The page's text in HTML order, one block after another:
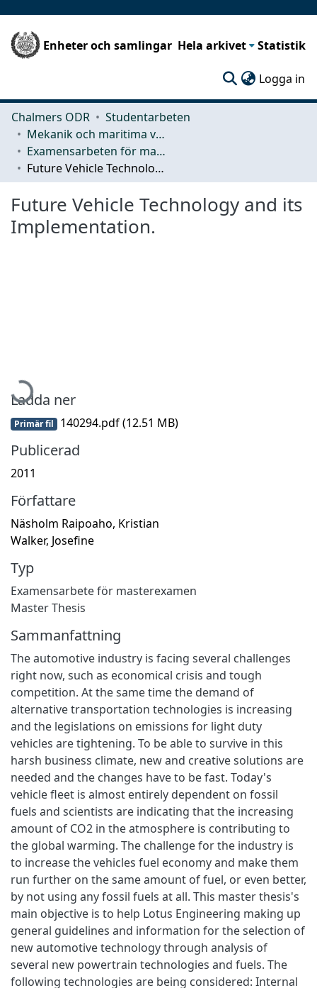
Enheter och samlingar Hela arkivet Statistik
Logga in
Chalmers ODR
Studentarbeten
Mekanik och maritima vetenskaper (M2)
Examensarbeten för masterexamen
Future Vehicle Technology and its Implementation.
Future Vehicle Technology and its
Implementation.
Hämtar...
Ladda ner
Primär fil 140294.pdf(12.51 MB)
Publicerad
2011
Författare
Näsholm Raipoaho, Kristian
Walker, Josefine
Typ
Examensarbete för masterexamen
Master Thesis
Sammanfattning
The automotive industry is facing several challenges
right now, such as economical crisis and tough
competition. At the same time the demand of
alternative transportation technologies is increasing
and the legislations on emissions for light duty
vehicles are tightening. To be able to survive in this
harsh business climate, new and creative solutions are
needed and the changes have to be fast. Today's
vehicle fleet is almost entirely dependent on fossil
fuels and scientists are indicating that the increasing
amount of CO2 in the atmosphere is contributing to
the global warming. The challenge for the industry is
to increase the vehicles fuel economy and make them
run further on the same amount of fuel, or even better,
by not using any fossil fuels at all. This master thesis's
main objective is to help Lotus Engineering making up
general guidelines and information for the selection of
new automotive technology through analysis of
several new powertrain technologies and fuels. The
following technologies are being considered: Internal